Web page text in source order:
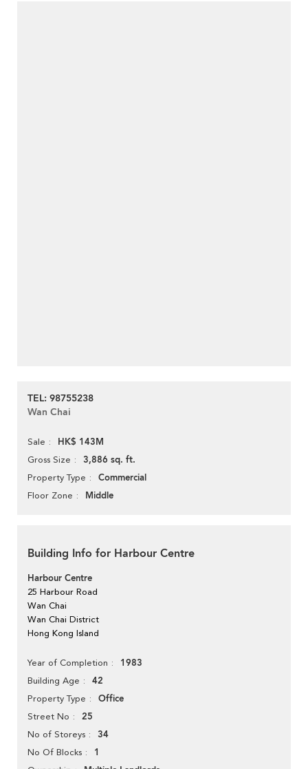
TEL: 98755238
Wan Chai
Sale HK$ 143M
Gross Size 3,886 sq. ft.
Property Type Commercial
Floor Zone Middle
Building Info for Harbour Centre
Harbour Centre
25 Harbour Road
Wan Chai
Wan Chai District
Hong Kong Island
Year of Completion 1983
Building Age 42
Property Type Office
Street No 25
No of Storeys 34
No Of Blocks 1